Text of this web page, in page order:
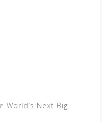
World’s Next Big